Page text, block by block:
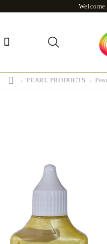
PEARL PRODUCTS